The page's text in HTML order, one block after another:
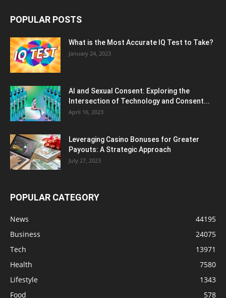
POPULAR POSTS
What is the Most Accurate IQ Test to Take?
January 24, 2023
AI and Sexual Consent: Exploring the
Intersection of Technology and Consent...
April 16, 2023
Leveraging Casino Bonuses for Greater
Payouts: A Strategic Approach
July 27, 2023
POPULAR CATEGORY
News
44195
Business
24075
Tech
13971
Health
7580
Lifestyle
1343
Food
578